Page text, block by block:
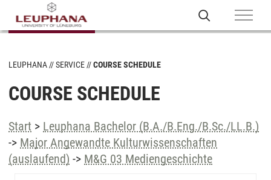
LEUPHANA SERVICE COURSE SCHEDULE
COURSE SCHEDULE
Start > Leuphana Bachelor (B.A./B.Eng./B.Sc./LL.B.)
-> Major Angewandte Kulturwissenschaften
(auslaufend) -> M&G 03 Mediengeschichte